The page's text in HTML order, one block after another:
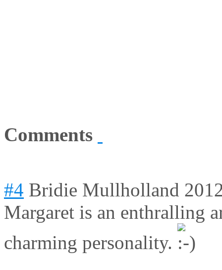
Comments
#4 Bridie Mullholland
Margaret is an enthralling
charming personality.